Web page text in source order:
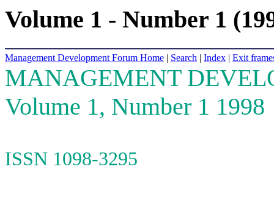
Volume 1 - Number 1
Management Development Forum Home | Search | Index | Exit
MANAGEMENT
Volume 1, Number 1 1998
ISSN 1098-3295